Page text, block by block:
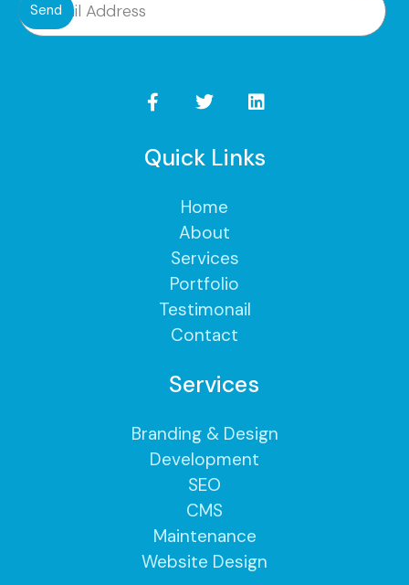
Send
Quick Links
Home
About
Services
Portfolio
Testimonail
Contact
Services
Branding & Design
Development
SEO
CMS
Maintenance
Website Design